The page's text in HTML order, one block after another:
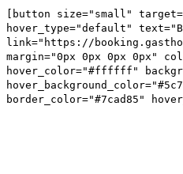
[button size="small"
hover_type="default"
link="https://
margin="0px 0px 0px 0px"
hover_color="#ffffff"
border_color="#7cad85"